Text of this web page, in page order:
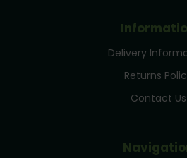
Delivery
Returns
Contact Us